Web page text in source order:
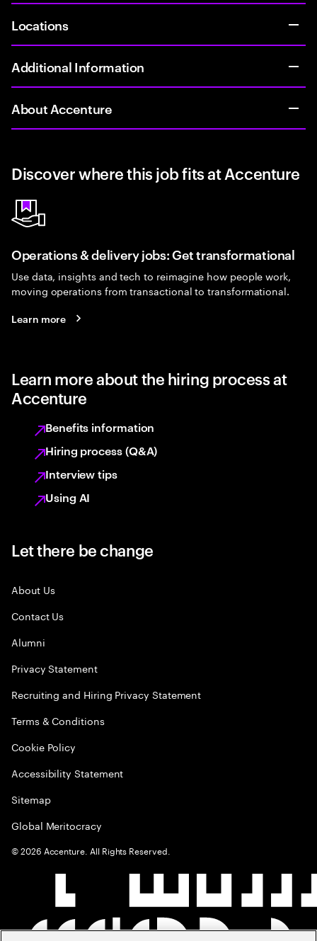
Locations
Additional Information
About Accenture
Discover where this job fits at Accenture
Operations & delivery jobs: Get transformational
Use data, insights and tech to reimagine how people work,
moving operations from transactional to transformational.
Learn more
Learn more about the hiring process at
Accenture
Benefits information
Hiring process (Q&A)
Interview tips
Using AI
Let there be change
About Us
Contact Us
Alumni
Privacy Statement
Recruiting and Hiring Privacy Statement
Terms & Conditions
Cookie Policy
Accessibility Statement
Sitemap
Global Meritocracy
©2026 Accenture. All Rights Reserved.